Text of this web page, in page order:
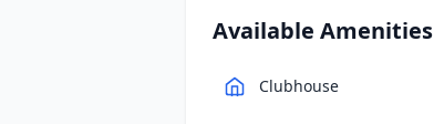
Available Amenities
Clubhouse